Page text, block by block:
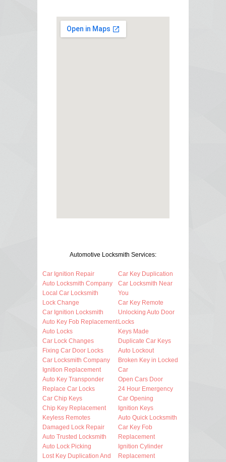
Automotive Locksmith Services:
Car Ignition Repair
Auto Locksmith Company
Local Car Locksmith
Lock Change
Car Ignition Locksmith
Auto Key Fob Replacement
Auto Locks
Car Lock Changes
Fixing Car Door Locks
Car Locksmith Company
Ignition Replacement
Auto Key Transponder
Replace Car Locks
Car Chip Keys
Chip Key Replacement
Keyless Remotes
Damaged Lock Repair
Auto Trusted Locksmith
Auto Lock Picking
Lost Key Duplication And
Car Key Duplication
Car Locksmith Near
You
Car Key Remote
Unlocking Auto Door
Locks
Keys Made
Duplicate Car Keys
Auto Lockout
Broken Key in Locked
Car
Open Cars Door
24 Hour Emergency
Car Opening
Ignition Keys
Auto Quick Locksmith
Car Key Fob
Replacement
Ignition Cylinder
Replacement